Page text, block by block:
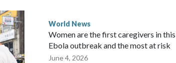
parliamentarians have done “for decades,” a
in a statement.
World News
Women are the first caregivers in this
Ebola outbreak and the most at risk
June 4, 2026